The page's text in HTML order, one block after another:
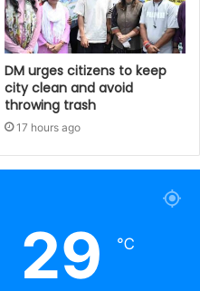
DM urges citizens to keep
city clean and avoid
throwing trash
17 hours ago
29 ℃